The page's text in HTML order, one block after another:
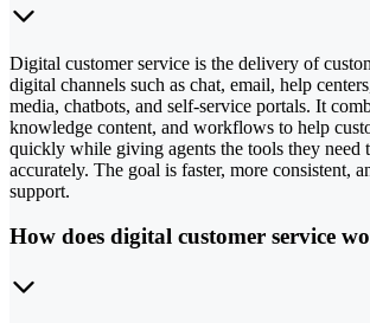
Digital customer service is the delivery of
digital channels such as chat, email, help
media, chatbots, and self-service portals. It
knowledge content, and workflows to help
quickly while giving agents the tools they need
accurately. The goal is faster, more consistent,
support.
How does digital customer service